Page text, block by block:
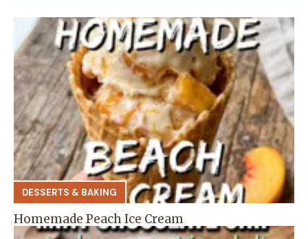
DESSERTS & BAKING
Homemade Peach Ice Cream